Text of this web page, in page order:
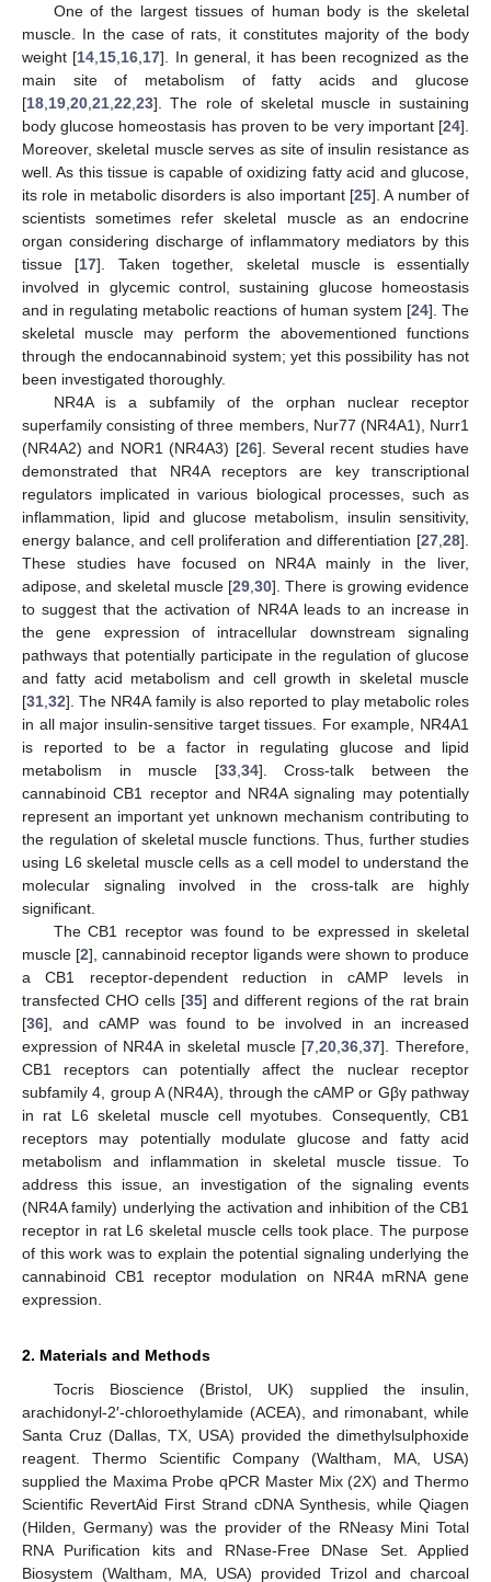
One of the largest tissues of human body is the skeletal
muscle. In the case of rats, it constitutes majority of the body
weight [14 15 16 17]. In general, it has been recognized as the
main site of metabolism of fatty acids and glucose
[18 19 20 21 22 23]. The role of skeletal muscle in sustaining
body glucose homeostasis has proven to be very important [24].
Moreover, skeletal muscle serves as site of insulin resistance as
well. As this tissue is capable of oxidizing fatty acid and glucose,
its role in metabolic disorders is also important [25]. A number of
scientists sometimes refer skeletal muscle as an endocrine
organ considering discharge of inflammatory mediators by this
tissue [17]. Taken together, skeletal muscle is essentially
involved in glycemic control, sustaining glucose homeostasis
and in regulating metabolic reactions of human system [24]. The
skeletal muscle may perform the abovementioned functions
through the endocannabinoid system; yet this possibility has not
been investigated thoroughly.
NR4A is a subfamily of the orphan nuclear receptor
superfamily consisting of three members, Nur77 (NR4A1), Nurr1
(NR4A2) and NOR1 (NR4A3) [26]. Several recent studies have
demonstrated that NR4A receptors are key transcriptional
regulators implicated in various biological processes, such as
inflammation, lipid and glucose metabolism, insulin sensitivity,
energy balance, and cell proliferation and differentiation [27 28].
These studies have focused on NR4A mainly in the liver,
adipose, and skeletal muscle [29 30]. There is growing evidence
to suggest that the activation of NR4A leads to an increase in
the gene expression of intracellular downstream signaling
pathways that potentially participate in the regulation of glucose
and fatty acid metabolism and cell growth in skeletal muscle
[31 32]. The NR4A family is also reported to play metabolic roles
in all major insulin-sensitive target tissues. For example, NR4A1
is reported to be a factor in regulating glucose and lipid
metabolism in muscle [33, 34]. Cross-talk between the
cannabinoid CB1 receptor and NR4A signaling may potentially
represent an important yet unknown mechanism contributing to
the regulation of skeletal muscle functions. Thus, further studies
using L6 skeletal muscle cells as a cell model to understand the
molecular signaling involved in the cross-talk are highly
significant.
The CB1 receptor was found to be expressed in skeletal
muscle [2], cannabinoid receptor ligands were shown to produce
a CB1 receptor-dependent reduction in cAMP levels in
transfected CHO cells [35] and different regions of the rat brain
[36], and cAMP was found to be involved in an increased
expression of NR4A in skeletal muscle [7 ,20 ,36 ,37]. Therefore,
CB1 receptors can potentially affect the nuclear receptor
subfamily 4, group A (NR4A), through the cAMP or Gβγ pathway
in rat L6 skeletal muscle cell myotubes. Consequently, CB1
receptors may potentially modulate glucose and fatty acid
metabolism and inflammation in skeletal muscle tissue. To
address this issue, an investigation of the signaling events
(NR4A family) underlying the activation and inhibition of the CB1
receptor in rat L6 skeletal muscle cells took place. The purpose
of this work was to explain the potential signaling underlying the
cannabinoid CB1 receptor modulation on NR4A mRNA gene
expression.
2. Materials and Methods
Tocris Bioscience (Bristol, UK) supplied the insulin,
arachidonyl-2′-chloroethylamide (ACEA), and rimonabant, while
Santa Cruz (Dallas, TX, USA) provided the dimethylsulphoxide
reagent. Thermo Scientific Company (Waltham, MA, USA)
supplied the Maxima Probe qPCR Master Mix (2X) and Thermo
Scientific RevertAid First Strand cDNA Synthesis, while Qiagen
(Hilden, Germany) was the provider of the RNeasy Mini Total
RNA Purification kits and RNase-Free DNase Set. Applied
Biosystem (Waltham, MA, USA) provided Trizol and charcoal